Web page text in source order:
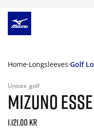
Home Longsleeves Golf
Unisex golf
MIZUNO
1.121.00 kr